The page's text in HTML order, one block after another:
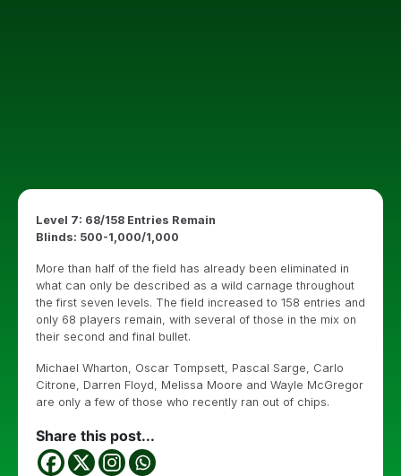
Level 7: 68/158 Entries Remain
Blinds: 500-1,000/1,000
More than half of the field has already been eliminated in
what can only be described as a wild carnage throughout
the first seven levels. The field increased to 158 entries and
only 68 players remain, with several of those in the mix on
their second and final bullet.
Michael Wharton, Oscar Tompsett, Pascal Sarge, Carlo
Citrone, Darren Floyd, Melissa Moore and Wayle McGregor
are only a few of those who recently ran out of chips.
Share this post...